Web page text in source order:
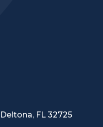
Deltona, FL 32725